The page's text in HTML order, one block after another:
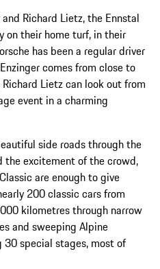
Richard Lietz, the Ennstal
on their home turf, in their
has been a regular driver
comes from close to
Lietz can look out from
event in a charming
side roads through the
the excitement of the crowd,
are enough to give
200 classic cars from
kilometres through narrow
and sweeping Alpine
special stages, most of